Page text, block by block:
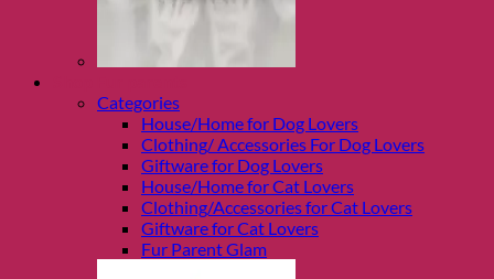
Categories
House/Home for Dog Lovers
Clothing/ Accessories For Dog Lovers
Giftware for Dog Lovers
House/Home for Cat Lovers
Clothing/Accessories for Cat Lovers
Giftware for Cat Lovers
Fur Parent Glam